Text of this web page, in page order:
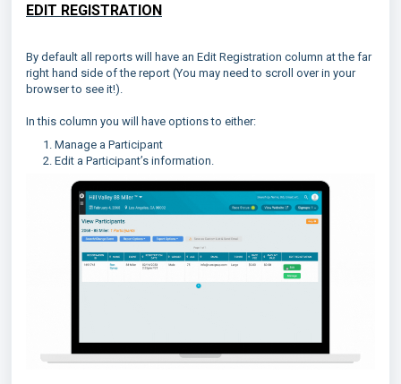
EDIT REGISTRATION
By default all reports will have an Edit Registration column at the far
right hand side of the report (You may need to scroll over in your
browser to see it!).
In this column you will have options to either:
Manage a Participant
Edit a Participant’s information.